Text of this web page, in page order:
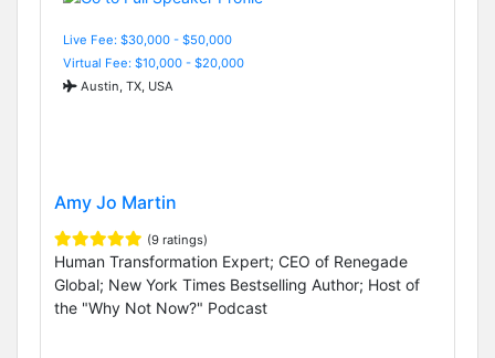
Live Fee: $30,000 - $50,000
Virtual Fee: $10,000 - $20,000
Austin, TX, USA
Amy Jo Martin
(9 ratings)
Human Transformation Expert; CEO of Renegade
Global; New York Times Bestselling Author; Host of
the "Why Not Now?" Podcast